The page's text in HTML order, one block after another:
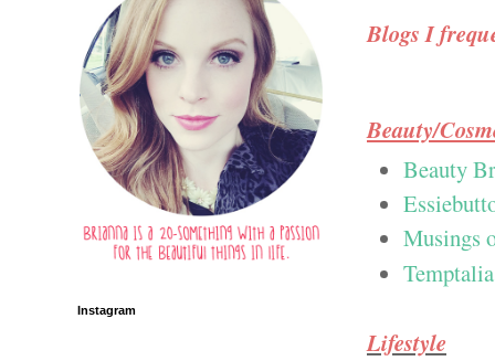
Blogs I
Beauty/
Beauty
Musings
Temptalia
Lifestyle
Instagram